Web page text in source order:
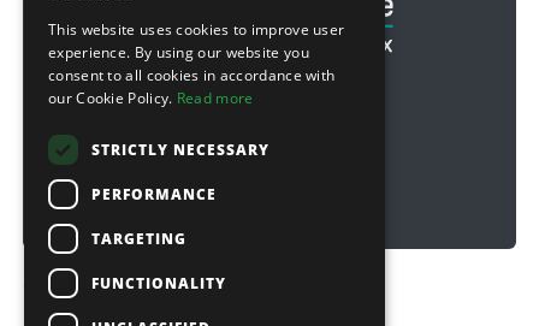
Copyright © 2026 Sitebox Ltd
This website uses cookies to improve user
experience. By using our website you
consent to all cookies in accordance with
our Cookie Policy. Read more
STRICTLY NECESSARY
PERFORMANCE
TARGETING
FUNCTIONALITY